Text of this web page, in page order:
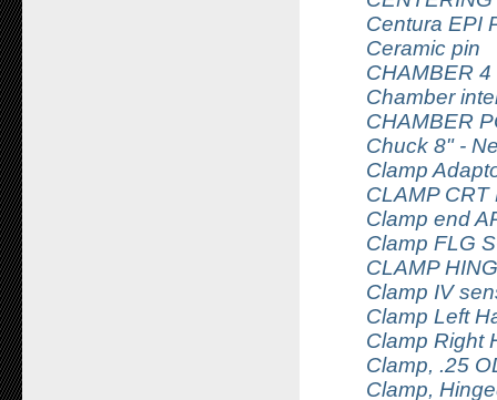
Centura EPI
Ceramic pin
CHAMBER
Chamber
CHAMBER
Chuck 8" -
Clamp
CLAMP CRT
Clamp end
Clamp FLG
CLAMP
Clamp IV
Clamp Left
Clamp Right
Clamp, .25
Clamp,